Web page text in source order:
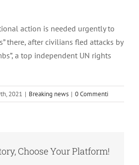
action is needed urgently to
there, after civilians fled attacks by
a top independent UN rights
2021 | Breaking news | 0 Commenti
Choose Your Platform!